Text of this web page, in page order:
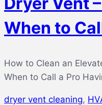
When to
How to Clean an
When to Call a Pro
dryer vent cleaning,